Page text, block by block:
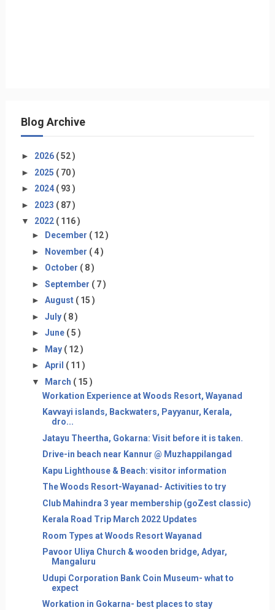
Blog Archive
► 2026 ( 52 )
► 2025 ( 70 )
► 2024 ( 93 )
► 2023 ( 87 )
▼ 2022 ( 116 )
►
December ( 12 )
► November ( 4 )
► October ( 8 )
► September ( 7 )
► August ( 15 )
► July ( 8 )
► June ( 5 )
► May ( 12 )
► April ( 11 )
▼ March ( 15 )
Workation Experience at Woods Resort, Wayanad
Kavvayi islands, Backwaters, Payyanur, Kerala,
dro...
Jatayu Theertha, Gokarna: Visit before it is taken.
Drive-in beach near Kannur @ Muzhappilangad
Kapu Lighthouse & Beach: visitor information
The Woods Resort-Wayanad- Activities to try
Club Mahindra 3 year membership (goZest classic)
Kerala Road Trip March 2022 Updates
Room Types at Woods Resort Wayanad
Pavoor Uliya Church & wooden bridge, Adyar,
Mangaluru
Udupi Corporation Bank Coin Museum- what to
expect
Workation in Gokarna- best places to stay